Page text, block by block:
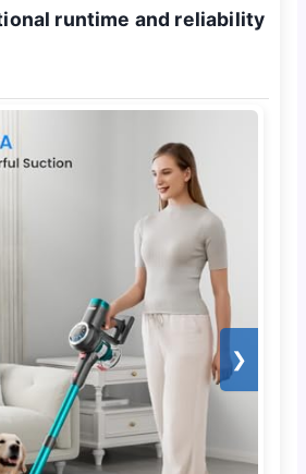
runtime and reliability
❯